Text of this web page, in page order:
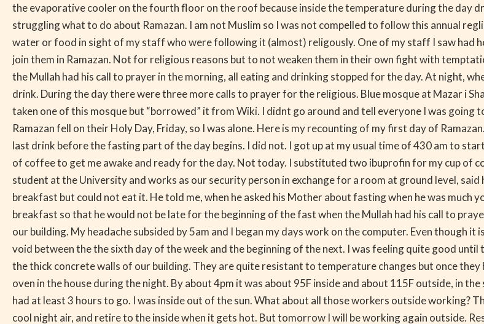
the evaporative cooler on the fourth floor on the roof because inside the temperature during the day
struggling what to do about Ramazan. I am not Muslim so I was not compelled to follow this annual
water or food in sight of my staff who were following it (almost) religously. One of my staff I saw had
join them in Ramazan. Not for religious reasons but to not weaken them in their own fight with
the Mullah had his call to prayer in the morning, all eating and drinking stopped for the day. At night,
drink. During the day there were three more calls to prayer for the religious. Blue mosque at Mazar i
taken one of this mosque but “borrowed” it from Wiki. I didnt go around and tell everyone I was
Ramazan fell on their Holy Day, Friday, so I was alone. Here is my recounting of my first day of
last drink before the fasting part of the day begins. I did not. I got up at my usual time of 430 am to
of coffee to get me awake and ready for the day. Not today. I substituted two ibuprofin for my cup of
student at the University and works as our security person in exchange for a room at ground level,
breakfast but could not eat it. He told me, when he asked his Mother about fasting when he was much
breakfast so that he would not be late for the beginning of the fast when the Mullah had his call to
our building. My headache subsided by 5am and I began my days work on the computer. Even
void between the the sixth day of the week and the beginning of the next. I was feeling quite good
the thick concrete walls of our building. They are quite resistant to temperature changes but once they
oven in the house during the night. By about 4pm it was about 95F inside and about 115F outside, in
had at least 3 hours to go. I was inside out of the sun. What about all those workers outside
cool night air, and retire to the inside when it gets hot. But tomorrow I will be working again outside.
–
Day
1